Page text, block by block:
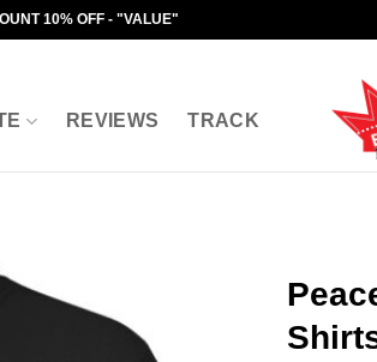
10% OFF - "VALUE"
REVIEWS TRACK